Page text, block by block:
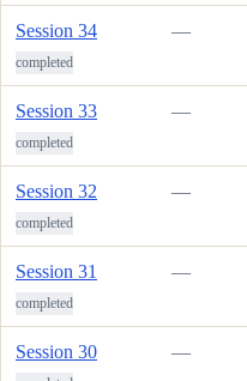
Session 34
completed
—
Session 33
completed
—
Session 32
completed
—
Session 31
completed
—
Session 30 —